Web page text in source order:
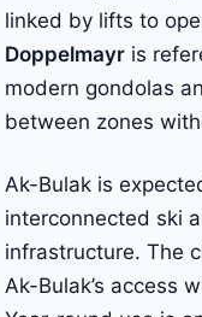
linked by lifts to
Doppelmayr is
modern gondolas
between zones
Ak-Bulak is
interconnected ski
infrastructure. The
Ak-Bulak’s access